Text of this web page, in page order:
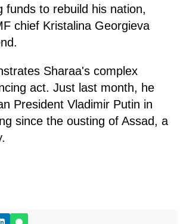
funds to rebuild his nation,
chief Kristalina Georgieva
Sharaa's complex
act. Just last month, he
President Vladimir Putin in
since the ousting of Assad, a